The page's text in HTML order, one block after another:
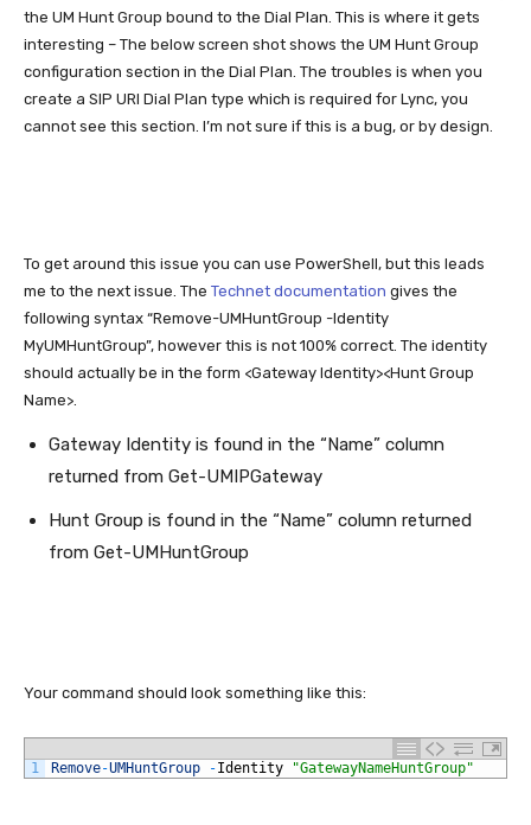
the UM Hunt Group bound to the Dial Plan. This is where it gets
interesting – The below screen shot shows the UM Hunt Group
configuration section in the Dial Plan. The troubles is when you
create a SIP URI Dial Plan type which is required for Lync, you
cannot see this section. I’m not sure if this is a bug, or by design.
To get around this issue you can use PowerShell, but this leads
me to the next issue. The Technet documentation gives the
following syntax “Remove-UMHuntGroup -Identity
MyUMHuntGroup”, however this is not 100% correct. The identity
should actually be in the form <Gateway Identity><Hunt Group
Name>.
Gateway Identity is found in the “Name” column
returned from Get-UMIPGateway
Hunt Group is found in the “Name” column returned
from Get-UMHuntGroup
Your command should look something like this:
1 Remove-UMHuntGroup -Identity "GatewayNameHuntGroup"